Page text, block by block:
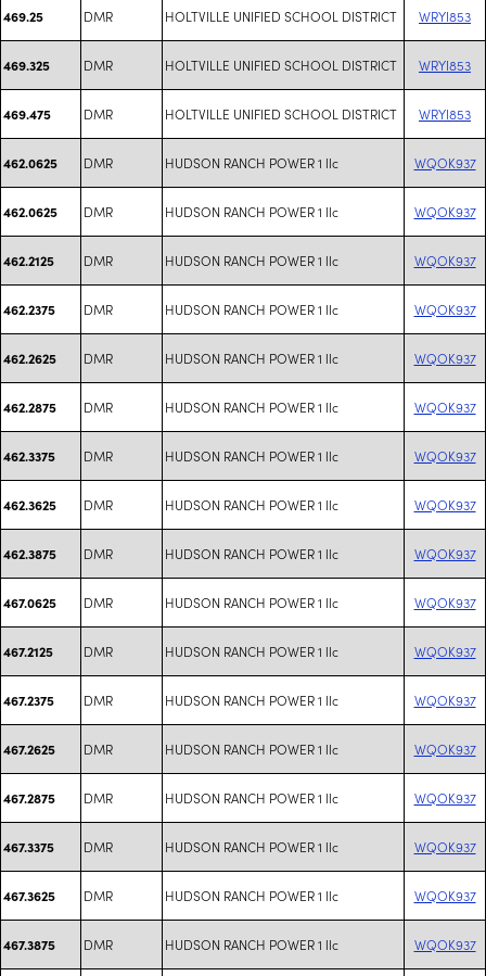
469.25 DMR HOLTVILLE UNIFIED SCHOOL DISTRICT WRYI853
469.325 DMR HOLTVILLE UNIFIED SCHOOL DISTRICT WRYI853
469.475 DMR HOLTVILLE UNIFIED SCHOOL DISTRICT WRYI853
462.0625 DMR HUDSON RANCH POWER 1 llc WQOK937
462.0625 DMR HUDSON RANCH POWER 1 llc WQOK937
462.2125 DMR HUDSON RANCH POWER 1 llc WQOK937
462.2375 DMR HUDSON RANCH POWER 1 llc WQOK937
462.2625 DMR HUDSON RANCH POWER 1 llc WQOK937
462.2875 DMR HUDSON RANCH POWER 1 llc WQOK937
462.3375 DMR HUDSON RANCH POWER 1 llc WQOK937
462.3625 DMR HUDSON RANCH POWER 1 llc WQOK937
462.3875 DMR HUDSON RANCH POWER 1 llc WQOK937
467.0625 DMR HUDSON RANCH POWER 1 llc WQOK937
467.2125 DMR HUDSON RANCH POWER 1 llc WQOK937
467.2375 DMR HUDSON RANCH POWER 1 llc WQOK937
467.2625 DMR HUDSON RANCH POWER 1 llc WQOK937
467.2875 DMR HUDSON RANCH POWER 1 llc WQOK937
467.3375 DMR HUDSON RANCH POWER 1 llc WQOK937
467.3625 DMR HUDSON RANCH POWER 1 llc WQOK937
467.3875 DMR HUDSON RANCH POWER 1 llc WQOK937